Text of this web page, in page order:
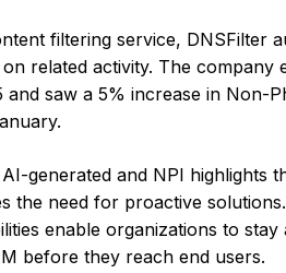
filtering service, DNSFilter
related activity. The
and saw a 5% increase in Non-
generated and NPI highlights
the need for proactive
enable organizations to
before they reach end users.